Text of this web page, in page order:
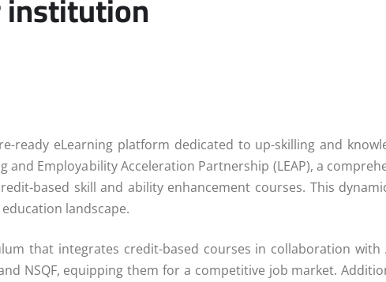
ready eLearning platform dedicated to up-skilling and
and Employability Acceleration Partnership (LEAP), a
based skill and ability enhancement courses. This
landscape.
that integrates credit-based courses in collaboration with
NSQF, equipping them for a competitive job market.